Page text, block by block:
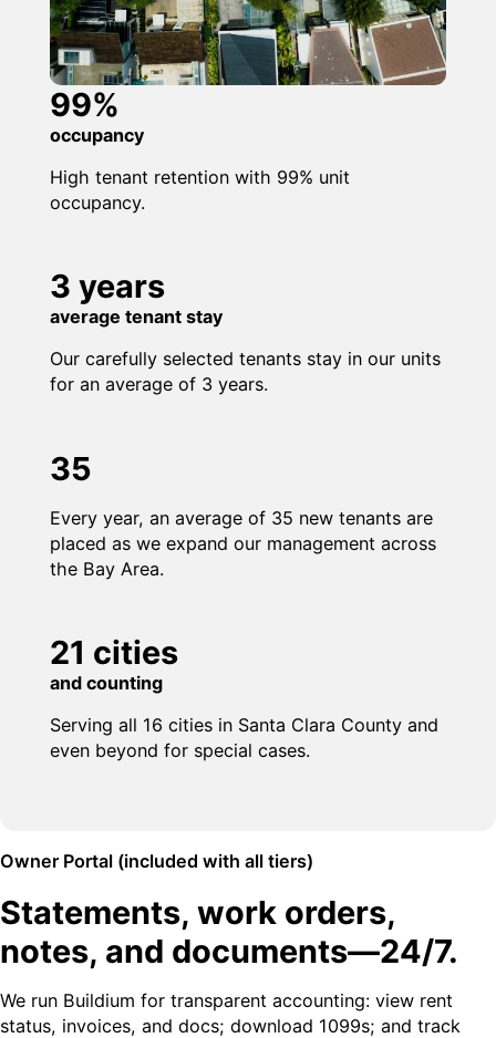
99%
occupancy
High tenant retention with 99% unit
occupancy.
3 years
average tenant stay
Our carefully selected tenants stay in our units
for an average of 3 years.
35
Every year, an average of 35 new tenants are
placed as we expand our management across
the Bay Area.
21 cities
and counting
Serving all 16 cities in Santa Clara County and
even beyond for special cases.
Owner Portal (included with all tiers)
Statements, work orders,
notes, and documents—24/7.
We run Buildium for transparent accounting: view rent
status, invoices, and docs; download 1099s; and track